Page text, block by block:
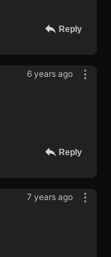
Reply
6 years ago
Reply
7 years ago